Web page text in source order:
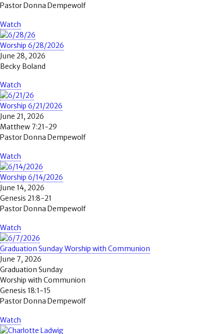
Pastor Donna Dempewolf
Watch
Worship 6/28/2026
June 28, 2026
Becky Boland
Watch
Worship 6/21/2026
June 21, 2026
Matthew 7:21-29
Pastor Donna Dempewolf
Watch
Worship 6/14/2026
June 14, 2026
Genesis 21:8-21
Pastor Donna Dempewolf
Watch
Graduation Sunday Worship with Communion
June 7, 2026
Graduation Sunday
Worship with Communion
Genesis 18:1-15
Pastor Donna Dempewolf
Watch